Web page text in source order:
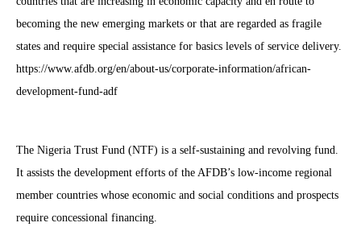
becoming the new emerging markets or that are regarded as fragile
states and require special assistance for basics levels of service delivery.
https://www.afdb.org/en/about-us/corporate-information/african-
development-fund-adf
The Nigeria Trust Fund (NTF) is a self-sustaining and revolving fund.
It assists the development efforts of the AFDB’s low-income regional
member countries whose economic and social conditions and prospects
require concessional financing.